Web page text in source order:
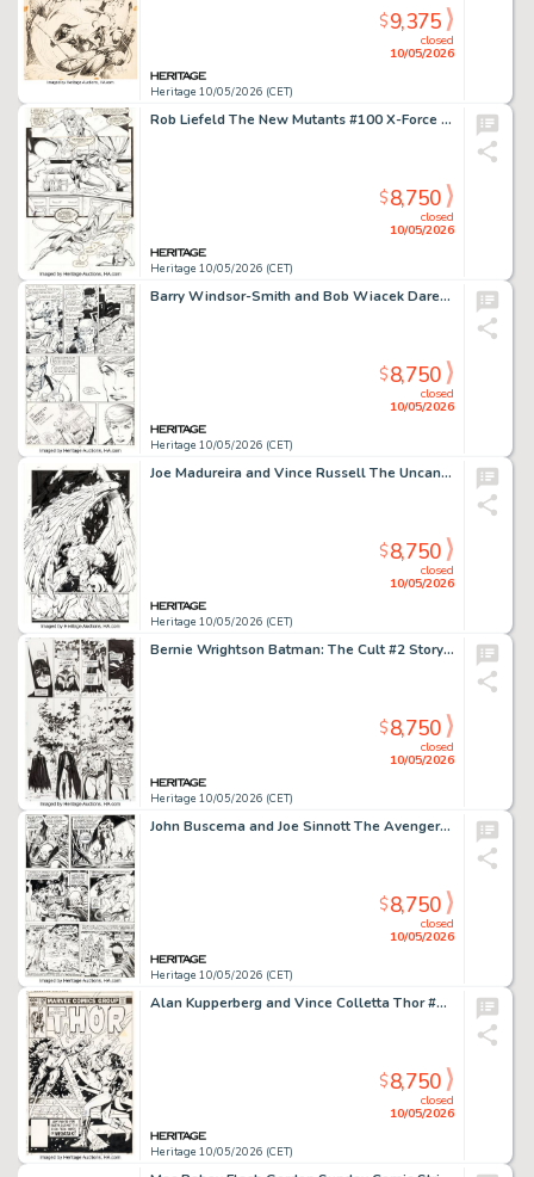
Heritage 10/05/2026 (CET)
closed
10/05/2026
$9,375
Rob Liefeld The New Mutants #100 X-Force First Appearance Issue Story Page 17 Original Art (Marvel, 1991).
Heritage 10/05/2026 (CET)
closed
10/05/2026
$8,750
Barry Windsor-Smith and Bob Wiacek Daredevil #236 Story Page 21 Original Art (Marvel, 1986).
Heritage 10/05/2026 (CET)
closed
10/05/2026
$8,750
Joe Madureira and Vince Russell The Uncanny X-Men #338 "Angel Reborn" Story Page 4 Original Art (Marvel, 1996).
Heritage 10/05/2026 (CET)
closed
10/05/2026
$8,750
Bernie Wrightson Batman: The Cult #2 Story Page 25 Original Art (DC, 1988).
Heritage 10/05/2026 (CET)
closed
10/05/2026
$8,750
John Buscema and Joe Sinnott The Avengers #152 Wonder Man Story Page 13 Original Art (Marvel, 1976).
Heritage 10/05/2026 (CET)
closed
10/05/2026
$8,750
Alan Kupperberg and Vince Colletta Thor #328 Cover Original Art (Marvel, 1983).
Heritage 10/05/2026 (CET)
closed
10/05/2026
$8,750